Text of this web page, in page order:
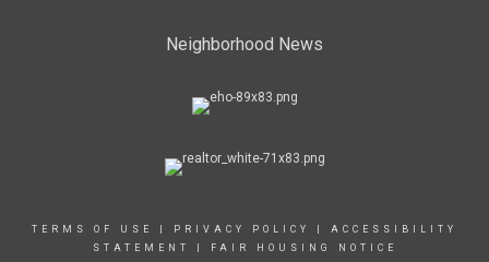
Neighborhood News
TERMS OF USE PRIVACY POLICY
ACCESSIBILITY
STATEMENT
FAIR HOUSING NOTICE